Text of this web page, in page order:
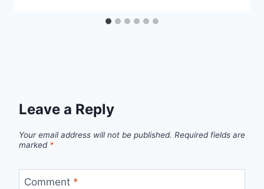
Leave a Reply
Your email address will not be published. Required fields are
marked *
Comment *